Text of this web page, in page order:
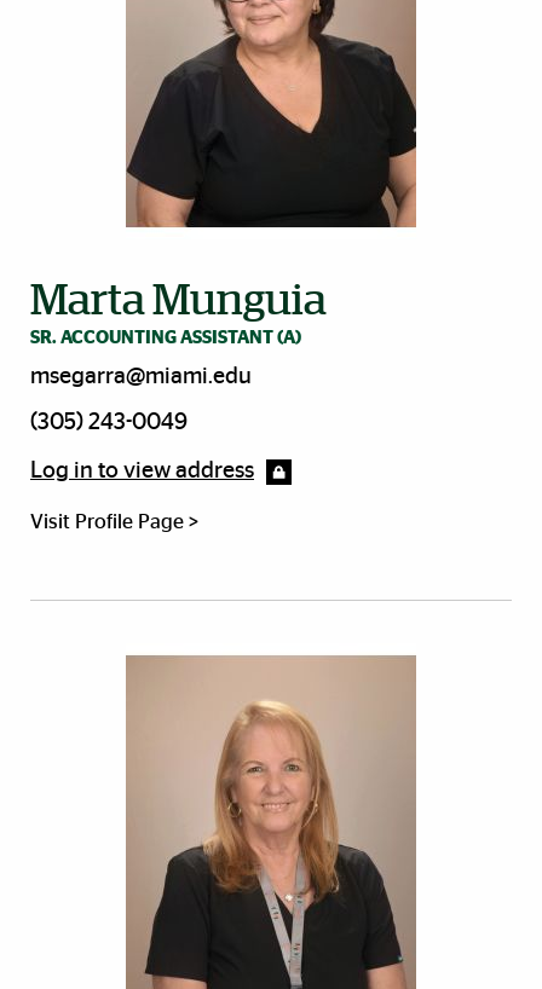
Marta Munguia
SR. ACCOUNTING ASSISTANT (A)
msegarra@miami.edu
(305) 243-0049
Log in to view address
Visit Profile Page >